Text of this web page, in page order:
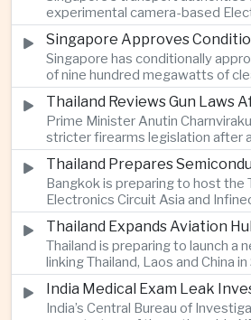
Cambodian provinces.
experimental camera-based
Pricing system is achieving
accuracy, demonstrating
artificial intelligence for
and congestion management.
Singapore has conditionally
of nine hundred megawatts of
from Malaysia, marking a
greater cross-border power
two countries expand regional
links.
Prime Minister Anutin
stricter firearms legislation after
old student killed his
staff members in Nonthaburi,
government to review national
measures.
Bangkok is preparing to host the
Electronics Circuit Asia and
summits, bringing international
companies together as Thailand
strengthen its role in advanced
boards and electric vehicle
manufacturing.
Thailand is preparing to launch a
linking Thailand, Laos and China
while expanding Suvarnabhumi
airports, with the projects
capacity of up to one hundred
India’s Central Bureau of